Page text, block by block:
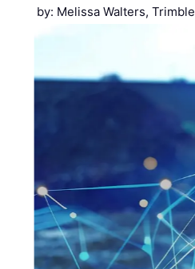
by: Melissa Walters, Trimble